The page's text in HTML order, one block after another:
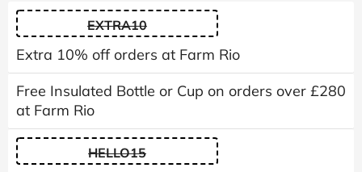
EXTRA10
Extra 10% off orders at Farm Rio
Free Insulated Bottle or Cup on orders over £280
at Farm Rio
HELLO15